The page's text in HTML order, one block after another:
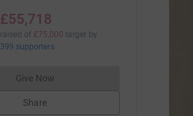
£55,718
raised of £75,000 target by
399 supporters
Give NowDonations cannot currently be made
Share